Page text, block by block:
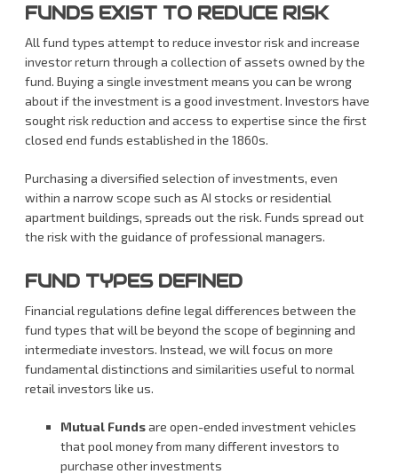
FUNDS EXIST TO REDUCE RISK
All fund types attempt to reduce investor risk and increase
investor return through a collection of assets owned by the
fund. Buying a single investment means you can be wrong
about if the investment is a good investment. Investors have
sought risk reduction and access to expertise since the first
closed end funds established in the 1860s.
Purchasing a diversified selection of investments, even
within a narrow scope such as AI stocks or residential
apartment buildings, spreads out the risk. Funds spread out
the risk with the guidance of professional managers.
FUND TYPES DEFINED
Financial regulations define legal differences between the
fund types that will be beyond the scope of beginning and
intermediate investors. Instead, we will focus on more
fundamental distinctions and similarities useful to normal
retail investors like us.
Mutual Fundsare open-ended investment vehicles
that pool money from many different investors to
purchase other investments